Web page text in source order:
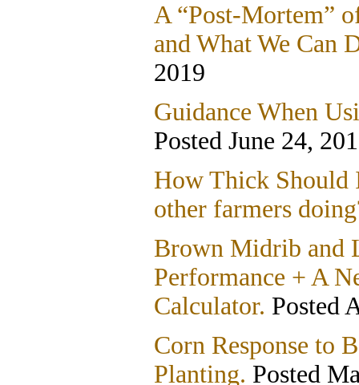
A “Post-Mortem”
and What We Can
2019
Guidance When
Posted June 24,
How Thick Should
other farmers
Brown Midrib and
Performance + A
Calculator. Posted
Corn Response to
Planting. Posted